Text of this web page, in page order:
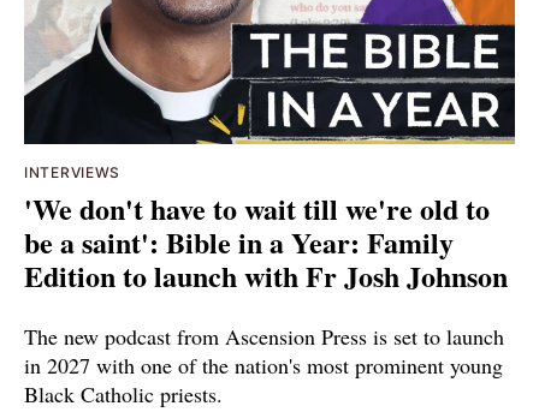
INTERVIEWS
'We don't have to wait till we're old to
be a saint': Bible in a Year: Family
Edition to launch with Fr Josh Johnson
The new podcast from Ascension Press is set to launch
in 2027 with one of the nation's most prominent young
Black Catholic priests.